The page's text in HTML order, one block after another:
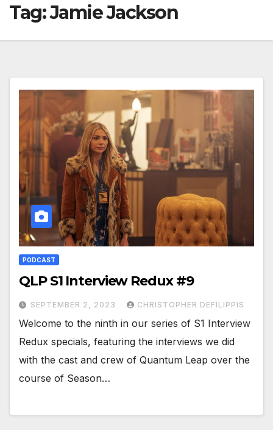
Tag:Jamie Jackson
PODCAST
QLP S1 Interview Redux #9
SEPTEMBER 2, 2023 CHRISTOPHER DEFILIPPIS
Welcome to the ninth in our series of S1 Interview
Redux specials, featuring the interviews we did
with the cast and crew of Quantum Leap over the
course of Season…